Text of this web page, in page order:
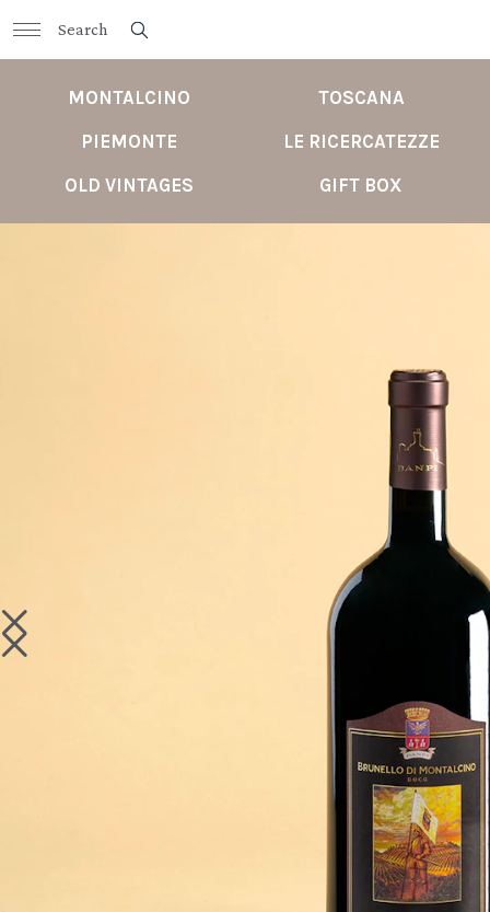
MONTALCINO
TOSCANA
PIEMONTE
LE RICERCATEZZE
OLD VINTAGES
GIFT BOX